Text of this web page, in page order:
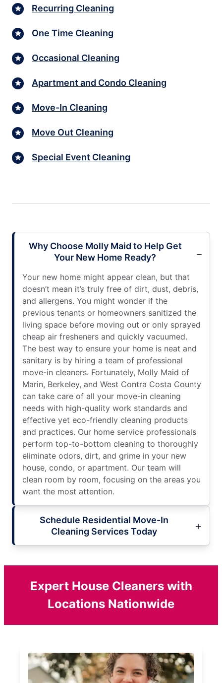
Recurring Cleaning
One Time Cleaning
Occasional Cleaning
Apartment and Condo Cleaning
Move-In Cleaning
Move Out Cleaning
Special Event Cleaning
Why Choose Molly Maid to Help Get
Your New Home Ready?
Your new home might appear clean, but that
doesn’t mean it’s truly free of dirt, dust, debris,
and allergens. You might wonder if the
previous tenants or homeowners sanitized the
living space before moving out or only sprayed
cheap air fresheners and quickly vacuumed.
The best way to ensure your home is neat and
sanitary is by hiring a team of professional
move-in cleaners. Fortunately, Molly Maid of
Marin, Berkeley, and West Contra Costa County
can take care of all your move-in cleaning
needs with high-quality work standards and
effective yet eco-friendly cleaning products
and practices. Our home service professionals
perform top-to-bottom cleaning to thoroughly
eliminate odors, dirt, and grime in your new
house, condo, or apartment. Our team will
clean room by room, focusing on the areas you
want the most attention.
Schedule Residential Move-In
Cleaning Services Today
Expert House Cleaners with
Locations Nationwide